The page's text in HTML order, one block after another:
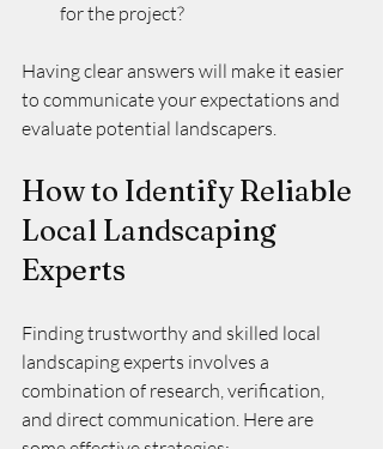
for the project?
Having clear answers will make it easier
to communicate your expectations and
evaluate potential landscapers.
How to Identify Reliable
Local Landscaping
Experts
Finding trustworthy and skilled local
landscaping experts involves a
combination of research, verification,
and direct communication. Here are